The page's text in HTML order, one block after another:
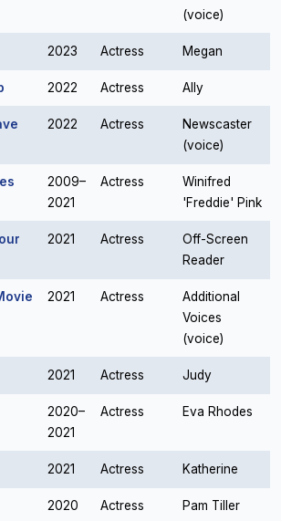
(voice)
2023 Actress Megan
2022 Actress Ally
2022 Actress
Newscaster
(voice)
2009–
2021
Actress
Winifred
'Freddie' Pink
2021 Actress
Off-Screen
Reader
2021 Actress
Additional
Voices
(voice)
2021 Actress Judy
2020–
2021
Actress Eva Rhodes
2021 Actress Katherine
2020 Actress Pam Tiller